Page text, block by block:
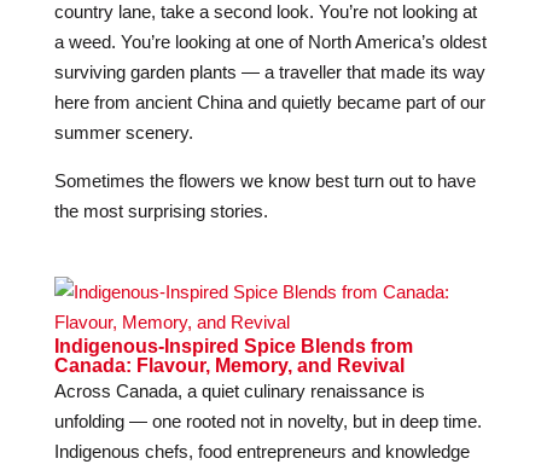
country lane, take a second look. You’re not looking at
a weed. You’re looking at one of North America’s oldest
surviving garden plants — a traveller that made its way
here from ancient China and quietly became part of our
summer scenery.
Sometimes the flowers we know best turn out to have
the most surprising stories.
Indigenous-Inspired Spice Blends from
Canada: Flavour, Memory, and Revival
Across Canada, a quiet culinary renaissance is
unfolding — one rooted not in novelty, but in deep time.
Indigenous chefs, food entrepreneurs and knowledge